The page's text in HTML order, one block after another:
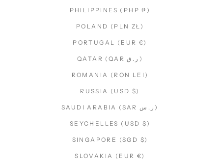
PHILIPPINES (PHP ₱)
POLAND (PLN ZŁ)
PORTUGAL (EUR €)
QATAR (QAR ر.ق)
ROMANIA (RON LEI)
RUSSIA (USD $)
SAUDI ARABIA (SAR ر.س)
SEYCHELLES (USD $)
SINGAPORE (SGD $)
SLOVAKIA (EUR €)